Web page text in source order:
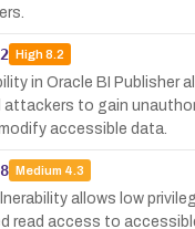
High8.2
in Oracle BI Publisher
to gain
accessible data.
Medium 4.3
allows low
read access to